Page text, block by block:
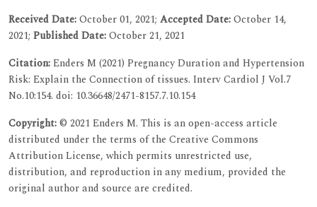
Received Date:October 01, 2021; Accepted Date:October 14,
2021; Published Date:October 21, 2021
Citation:Enders M (2021) Pregnancy Duration and Hypertension
Risk: Explain the Connection of tissues. Interv Cardiol J Vol.7
No.10:154. doi: 10.36648/2471-8157.7.10.154
Copyright:© 2021 Enders M. This is an open-access article
distributed under the terms of the Creative Commons
Attribution License, which permits unrestricted use,
distribution, and reproduction in any medium, provided the
original author and source are credited.